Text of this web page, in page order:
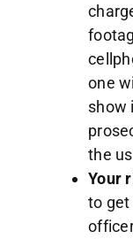
one
show
the
Your
to get